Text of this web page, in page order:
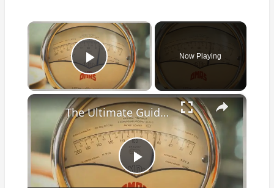
×
Play Video
Now Playing
×
Play
The Ultimate Guide to Choosing the Right Size Air Fryer for Your Kitchen